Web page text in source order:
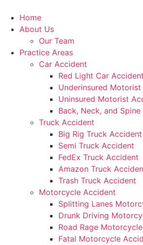
content
Home
About Us
Our Team
Practice Areas
Car Accident
Red Light Car Accident
Underinsured
Uninsured Motorist
Back, Neck, and
Truck Accident
Big Rig Truck Accident
Semi Truck Accident
FedEx Truck Accident
Amazon Truck
Trash Truck Accident
Motorcycle Accident
Splitting Lanes
Drunk Driving
Road Rage
Fatal Motorcycle